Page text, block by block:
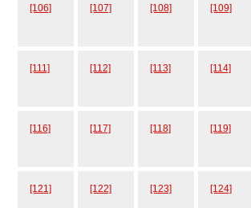
[106] [107] [108] [109]
[111] [112] [113] [114]
[116] [117] [118] [119]
[121] [122] [123] [124]